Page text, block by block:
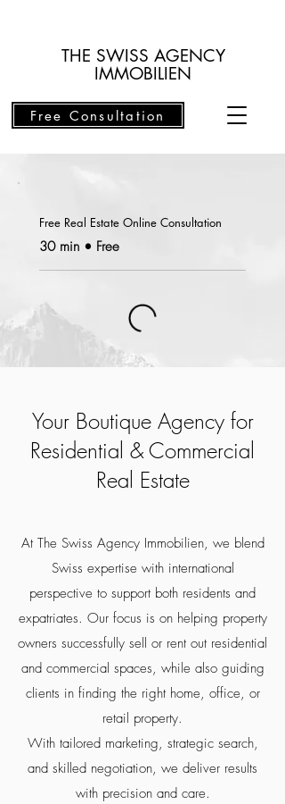
Free Consultation
THE SWISS AGENCY
IMMOBILIEN
Free Real Estate Online Consultation
30 min • Free
Your Boutique Agency for
Residential & Commercial
Real Estate
At The Swiss Agency Immobilien, we blend
Swiss expertise with international
perspective to support both residents and
expatriates. Our focus is on helping property
owners successfully sell or rent out residential
and commercial spaces, while also guiding
clients in finding the right home, office, or
retail property.
With tailored marketing, strategic search,
and skilled negotiation, we deliver results
with precision and care.